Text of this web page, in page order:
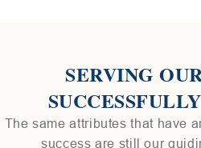
SERVING
The same attributes that have
success are still our